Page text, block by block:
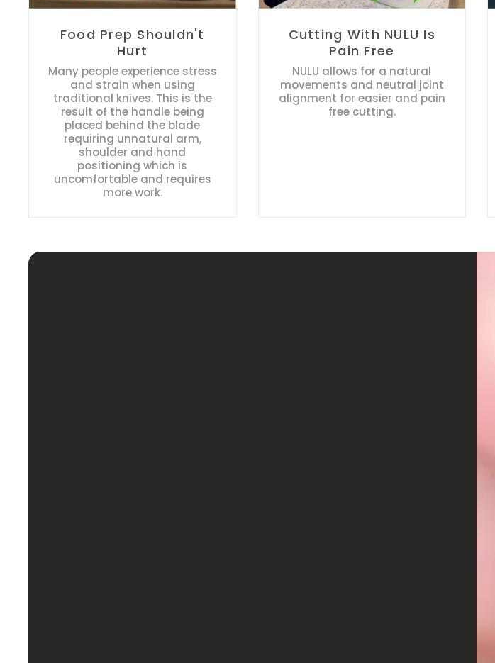
Food Prep Shouldn't
Hurt
Many people experience stress
and strain when using
traditional knives. This is the
result of the handle being
placed behind the blade
requiring unnatural arm,
shoulder and hand
positioning which is
uncomfortable and requires
more work.
Cutting With NULU Is
Pain Free
NULU allows for a natural
movements and neutral joint
alignment for easier and pain
free cutting.